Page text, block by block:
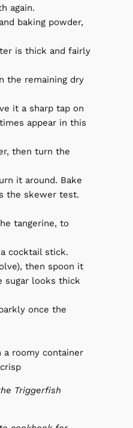
again.
baking powder,
is thick and fairly
the remaining dry
it a sharp tap on
appear in this
then turn the
it around. Bake
the skewer test.
tangerine, to
cocktail stick.
then spoon it
sugar looks thick
once the
a roomy container
Triggerfish